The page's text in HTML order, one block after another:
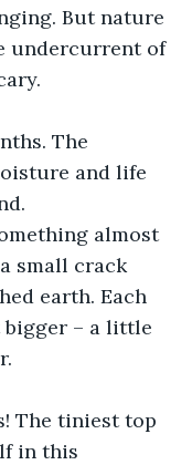
But nature
undercurrent of
The
and life
almost
small crack
earth. Each
– a little
The tiniest top
in this